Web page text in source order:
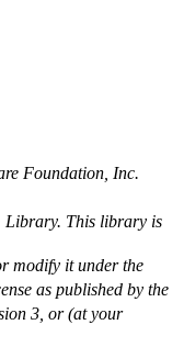
Foundation, Inc.
This library is
modify it under the
as published by the
3, or (at your